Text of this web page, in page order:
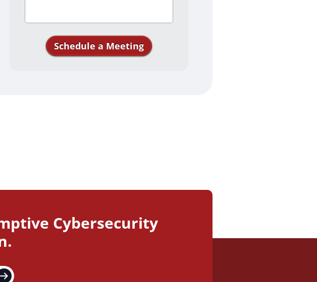
Schedule a Meeting
Cybersecurity